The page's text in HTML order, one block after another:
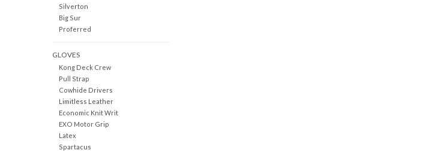
Silverton
Big Sur
Proferred
GLOVES
Kong Deck Crew
Pull Strap
Cowhide Drivers
Limitless Leather
Economic Knit Writ
EXO Motor Grip
Latex
Spartacus